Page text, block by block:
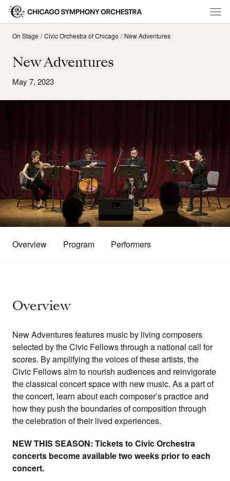
On Stage Civic Orchestra of Chicago New Adventures
New Adventures
May 7, 2023
Overview Program Performers
Overview
New Adventures features music by living composers
selected by the Civic Fellows through a national call for
scores. By amplifying the voices of these artists, the
Civic Fellows aim to nourish audiences and reinvigorate
the classical concert space with new music. As a part of
the concert, learn about each composer’s practice and
how they push the boundaries of composition through
the celebration of their lived experiences.
NEW THIS SEASON: Tickets to Civic Orchestra
concerts become available two weeks prior to each
concert.